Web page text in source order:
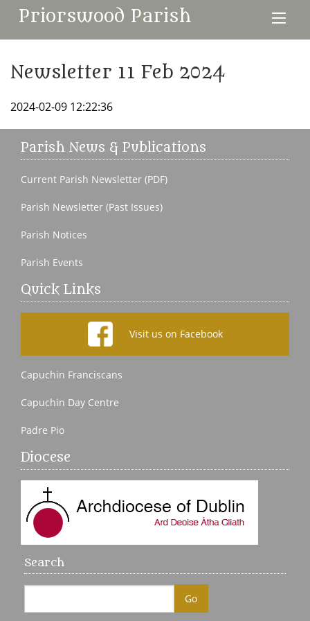
Priorswood Parish
Newsletter 11 Feb 2024
2024-02-09 12:22:36
Parish News & Publications
Current Parish Newsletter (PDF)
Parish Newsletter (Past Issues)
Parish Notices
Parish Events
Quick Links
Visit us on Facebook
Capuchin Franciscans
Capuchin Day Centre
Padre Pio
Diocese
Search